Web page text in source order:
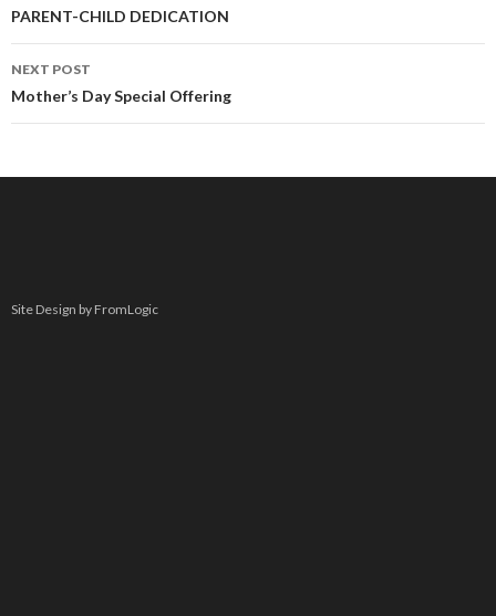
Post navigation
PARENT-CHILD DEDICATION
NEXT POST
Mother’s Day Special Offering
Site Design by FromLogic